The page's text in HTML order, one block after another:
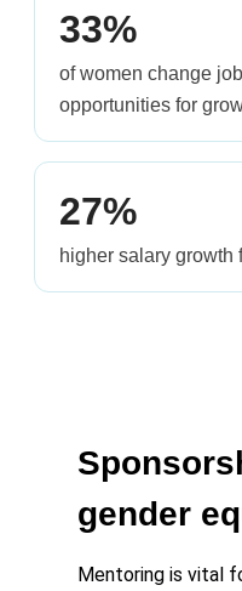
33%
of women change
opportunities for
27%
higher salary growth
gender
Mentoring is vital